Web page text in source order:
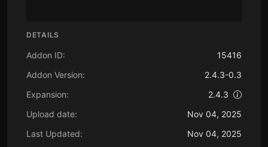
DETAILS
Addon ID:
15416
Addon Version:
2.4.3-0.3
Expansion:
2.4.3
Upload date:
Nov 04, 2025
Last Updated:
Nov 04, 2025